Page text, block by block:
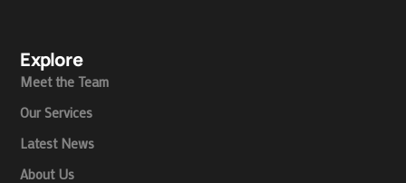
Explore
Meet the Team
Our Services
Latest News
About Us